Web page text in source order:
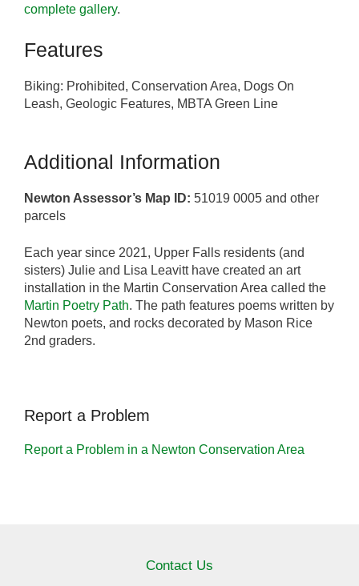
complete gallery.
Features
Biking: Prohibited, Conservation Area, Dogs On
Leash, Geologic Features, MBTA Green Line
Additional Information
Newton Assessor’s Map ID: 51019 0005 and other
parcels
Each year since 2021, Upper Falls residents (and
sisters) Julie and Lisa Leavitt have created an art
installation in the Martin Conservation Area called the
Martin Poetry Path. The path features poems written by
Newton poets, and rocks decorated by Mason Rice
2nd graders.
Report a Problem
Report a Problem in a Newton Conservation Area
Contact Us